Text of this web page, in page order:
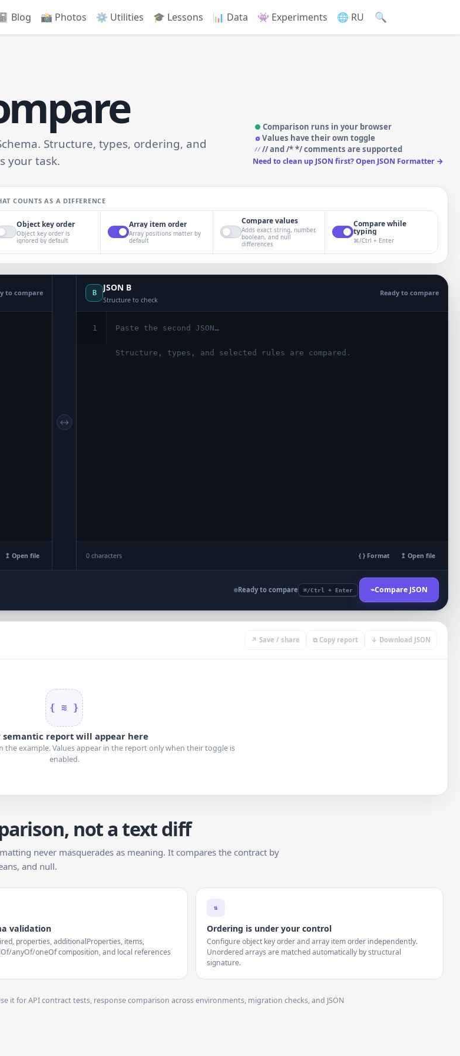
🔍
📓 Blog 📸️ Photos ⚙️ Utilities 🎓 Lessons 📊 Data 👾 Experiments 🌐 RU
Structure, types, ordering, and
your task.
Comparison runs in your browser
∅Values have their own toggle
// // and /* */ comments are supported
Need to clean up JSON first? Open JSON Formatter →
COUNTS AS A DIFFERENCE
Object key order
Object key order is
ignored by default
Array item order
Array positions matter by
default
Compare values
Adds exact string, number,
boolean, and null
differences
Compare while
typing
⌘/Ctrl + Enter
to compare
↥ Open file
↔
B JSON B
Structure to check
Ready to compare
1
0 characters { } Format ↥ Open file
Ready to compare ⌘/Ctrl + Enter ⌁Compare JSON
↗ Save / share ⧉ Copy report ↓ Download JSON
{ ≋ }
semantic report will appear here
the example. Values appear in the report only when their toggle is
enabled.
not a text diff
never masquerades as meaning. It compares the contract by
and null.
validation
properties, additionalProperties, items,
anyOf/oneOf composition, and local references
⇅
Ordering is under your control
Configure object key order and array item order independently.
Unordered arrays are matched automatically by structural
signature.
it for API contract tests, response comparison across environments, migration checks, and JSON